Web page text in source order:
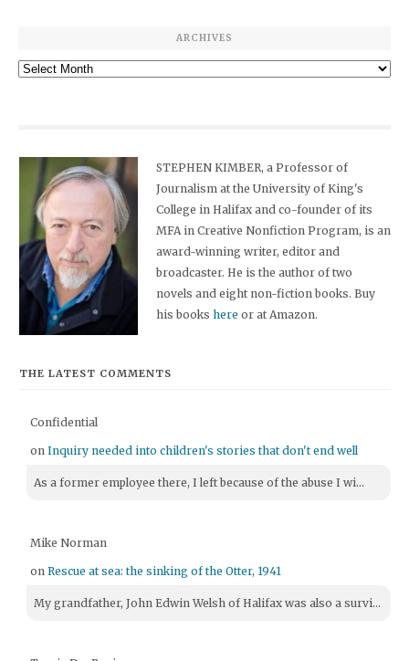
ARCHIVES
Archives
STEPHEN KIMBER, a Professor of
Journalism at the University of King's
College in Halifax and co-founder of its
MFA in Creative Nonfiction Program, is an
award-winning writer, editor and
broadcaster. He is the author of two
novels and eight non-fiction books. Buy
his bookshere or at Amazon.
THE LATEST COMMENTS
Confidential
onInquiry needed into children's stories that don't end well
As a former employee there, I left because of the abuse I wi...
Mike Norman
onRescue at sea: the sinking of the Otter, 1941
My grandfather, John Edwin Welsh of Halifax was also a survi...